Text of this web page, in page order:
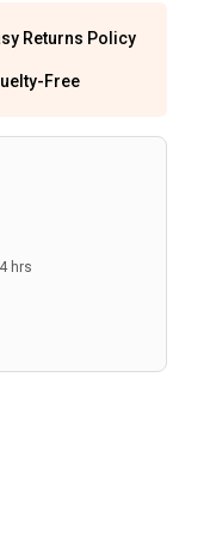
Returns Policy
Free
hrs